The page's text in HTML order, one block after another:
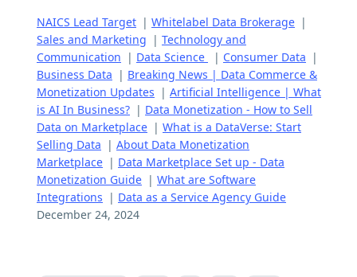
NAICS Lead Target | Whitelabel Data Brokerage |
Sales and Marketing | Technology and
Communication | Data Science | Consumer Data |
Business Data | Breaking News | Data Commerce &
Monetization Updates | Artificial Intelligence | What
is AI In Business? | Data Monetization - How to Sell
Data on Marketplace | What is a DataVerse: Start
Selling Data | About Data Monetization
Marketplace | Data Marketplace Set up - Data
Monetization Guide | What are Software
Integrations | Data as a Service Agency Guide
December 24, 2024